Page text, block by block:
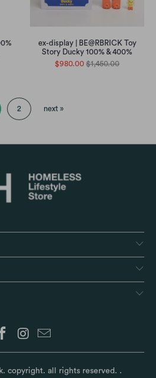
ex-display | BE@RBRICK Toy
Story Ducky 100% & 400%
$980.00 $1,450.00
2 next »
. copyright. all rights reserved. .